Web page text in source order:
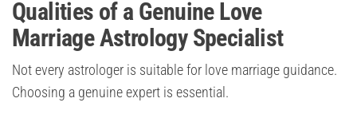
Qualities of a Genuine Love
Marriage Astrology Specialist
Not every astrologer is suitable for love marriage guidance.
Choosing a genuine expert is essential.